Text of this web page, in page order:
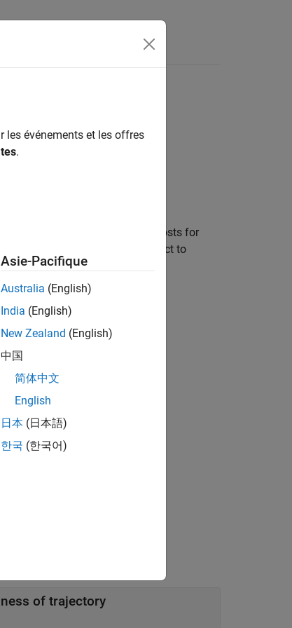
how to weight smoothness costs for
(CHOMP). Use this object to
more name-value arguments.
of trajectory
les événements et les offres
.
Asie-Pacifique
Australia (English)
India (English)
New Zealand (English)
中国
简体中文
English
日本 (日本語)
한국 (한국어)